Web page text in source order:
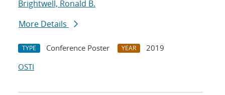
Brightwell, Ronald B.
More Details
TYPE Conference Poster YEAR
2019
OSTI